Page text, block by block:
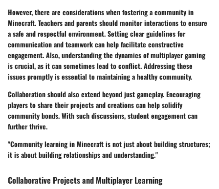
However, there are considerations when fostering a community in
Minecraft. Teachers and parents should monitor interactions to ensure
a safe and respectful environment. Setting clear guidelines for
communication and teamwork can help facilitate constructive
engagement. Also, understanding the dynamics of multiplayer gaming
is crucial, as it can sometimes lead to conflict. Addressing these
issues promptly is essential to maintaining a healthy community.
Collaboration should also extend beyond just gameplay. Encouraging
players to share their projects and creations can help solidify
community bonds. With such discussions, student engagement can
further thrive.
"Community learning in Minecraft is not just about building structures;
it is about building relationships and understanding."
Collaborative Projects and Multiplayer Learning